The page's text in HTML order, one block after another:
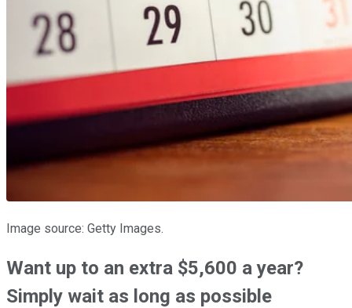
Image source: Getty Images.
Want up to an extra $5,600 a year?
Simply wait as long as possible